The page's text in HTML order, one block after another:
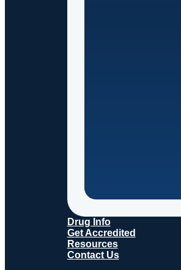
Drug Info
Get Accredited
Resources
Contact Us